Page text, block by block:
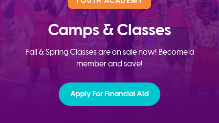
Camps & Classes
Fall & Spring Classes are on sale now! Become a
member and save!
Apply For Financial Aid